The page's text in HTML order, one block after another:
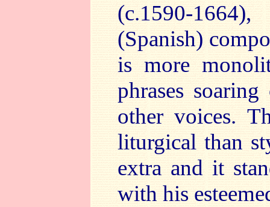
(c.1590-
(Spanish)
is more
phrases
other voices.
liturgical than
extra and it
with his